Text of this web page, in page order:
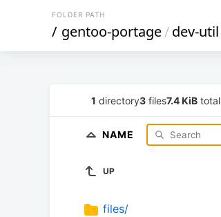
FOLDER PATH
/ gentoo-portage/dev-util
1 directory3 files7.4 KiB total
NAME
UP
files/